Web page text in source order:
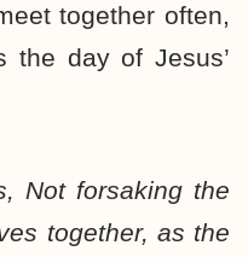
together often,
the day of Jesus’
Not forsaking the
together, as the